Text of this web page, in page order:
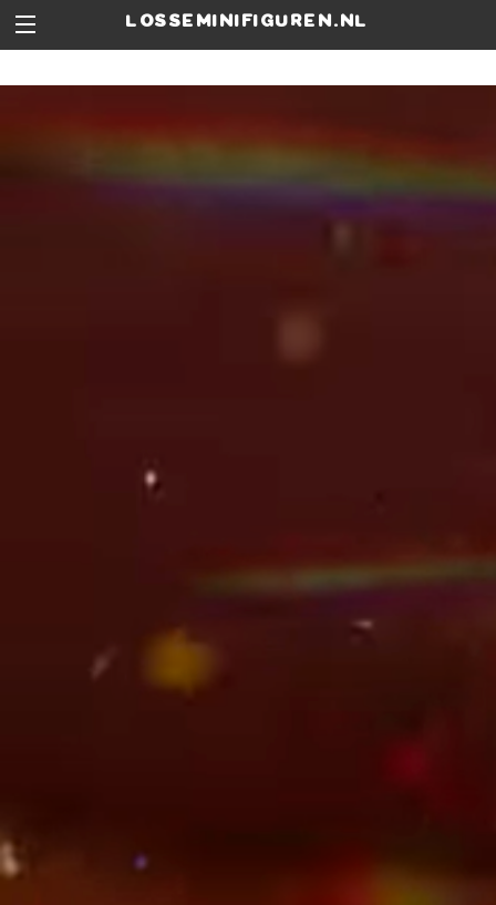
losseminifiguren.nl